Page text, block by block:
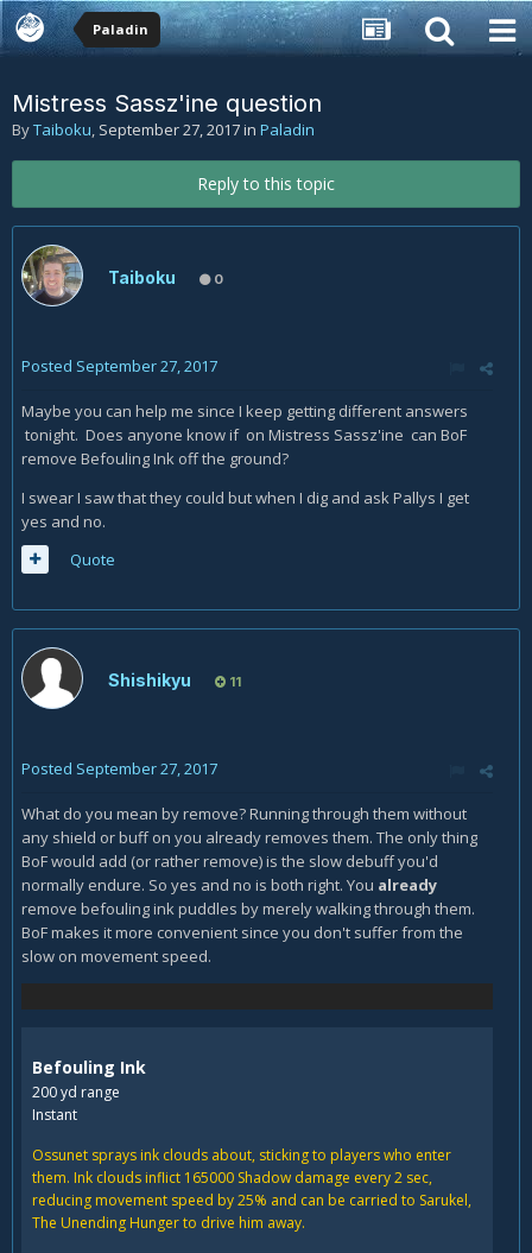
Paladin
Mistress Sassz'ine question
ByTaiboku, September 27, 2017in Paladin
Reply to this topic
Taiboku 0
Posted September 27, 2017
Maybe you can help me since I keep getting different answers
tonight. Does anyone know if on Mistress Sassz'ine can BoF
remove Befouling Ink off the ground?
I swear I saw that they could but when I dig and ask Pallys I get
yes and no.
Quote
Shishikyu 11
Posted September 27, 2017
What do you mean by remove? Running through them without
any shield or buff on you already removes them. The only thing
BoF would add (or rather remove) is the slow debuff you'd
normally endure. So yes and no is both right. You already
remove befouling ink puddles by merely walking through them.
BoF makes it more convenient since you don't suffer from the
slow on movement speed.
Befouling Ink
200 yd range
Instant
Ossunet sprays ink clouds about, sticking to players who enter
them. Ink clouds inflict 165000 Shadow damage every 2 sec,
reducing movement speed by25% and can be carried to Sarukel,
The Unending Hunger to drive him away.